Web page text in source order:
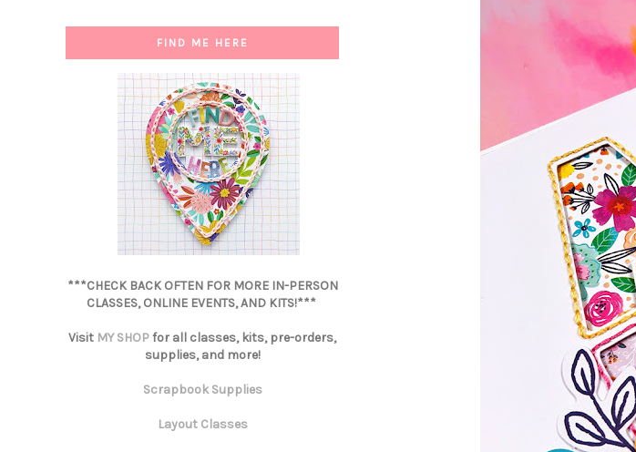
FIND ME HERE
***CHECK BACK OFTEN FOR MORE IN-PERSON
CLASSES, ONLINE EVENTS, AND KITS!***
Visit MY SHOPfor all classes, kits, pre-orders,
supplies, and more!
Scrapbook Supplies
Layout Classes